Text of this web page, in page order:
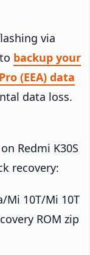
via
backup your
(EEA) data
data loss.
Redmi K30S
recovery:
Mi 10T/Mi 10T
ROM zip